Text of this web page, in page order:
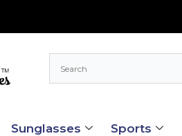
Sunglasses Sports